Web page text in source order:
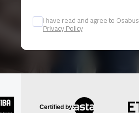
I have read and agree to Osabus
Privacy Policy
Certified by: